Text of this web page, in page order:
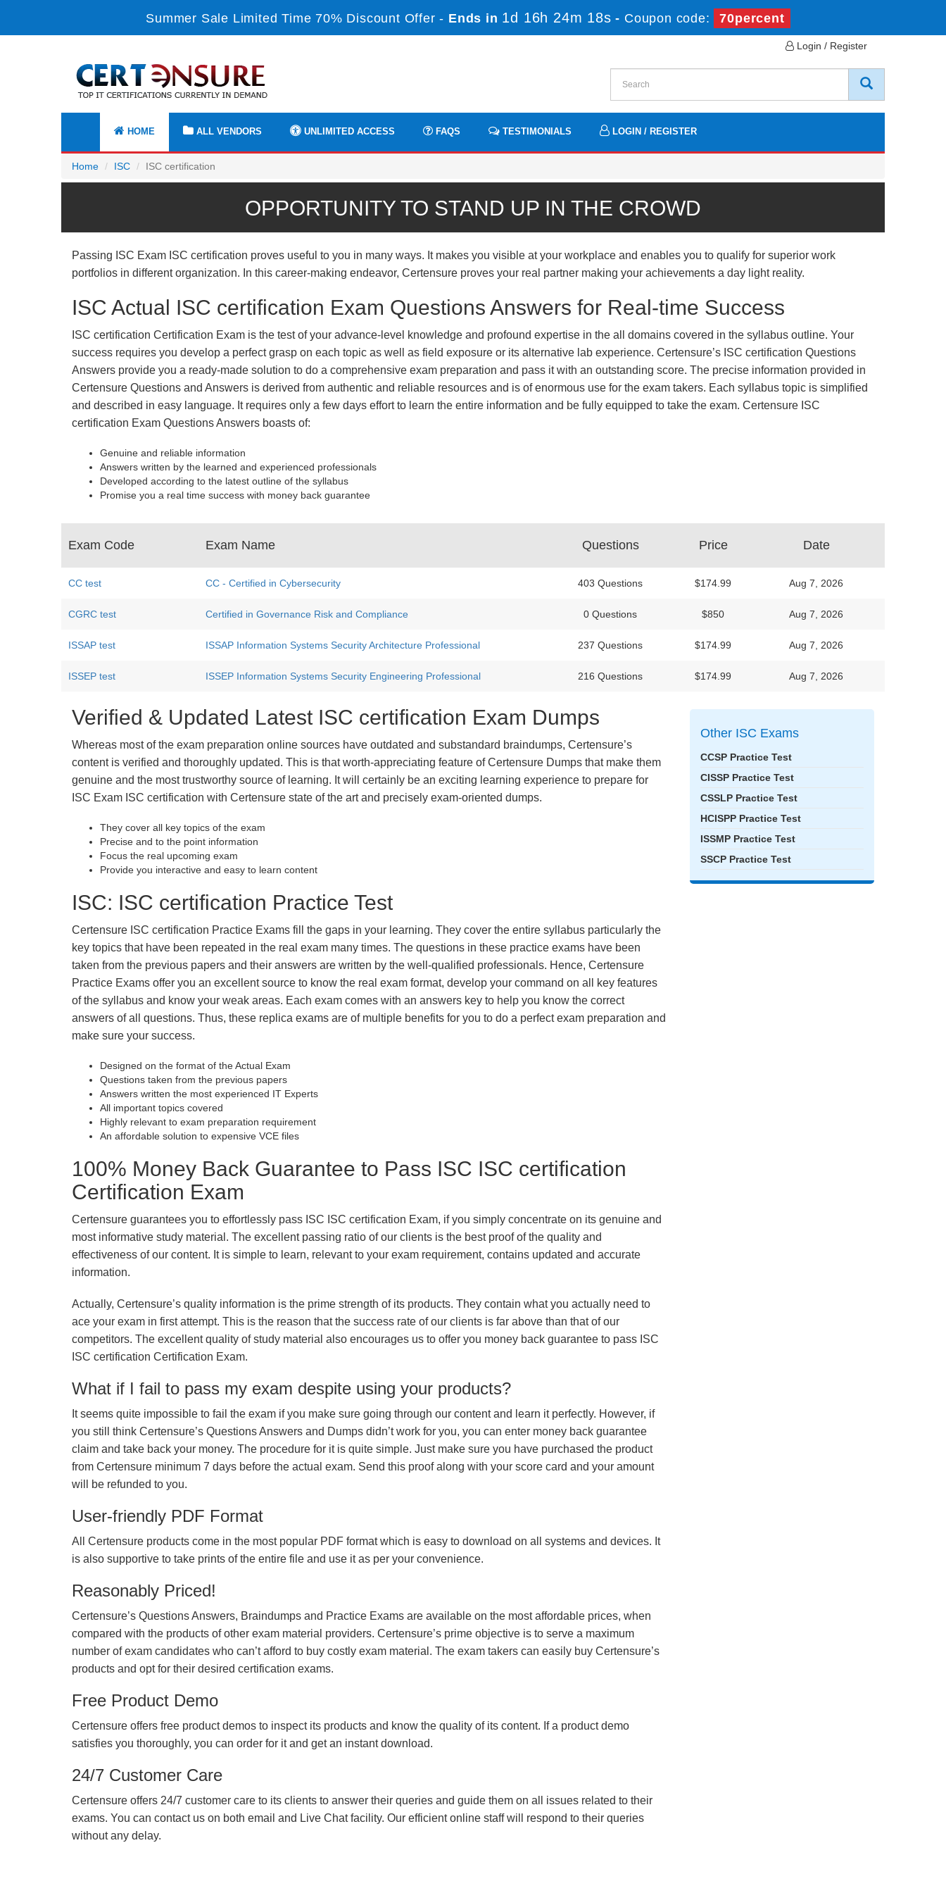
Summer Sale Limited Time 70% Discount Offer - Ends in 1d 16h 24m 18s - Coupon code: 70percent
Login / Register
HOME ALL VENDORS UNLIMITED ACCESS FAQS TESTIMONIALS LOGIN / REGISTER
Home ISC ISC certification
OPPORTUNITY TO STAND UP IN THE CROWD
Passing ISC Exam ISC certification proves useful to you in many ways. It makes you visible at your workplace and enables you to qualify for superior work
portfolios in different organization. In this career-making endeavor, Certensure proves your real partner making your achievements a day light reality.
ISC Actual ISC certification Exam Questions Answers for Real-time Success
ISC certification Certification Exam is the test of your advance-level knowledge and profound expertise in the all domains covered in the syllabus outline. Your
success requires you develop a perfect grasp on each topic as well as field exposure or its alternative lab experience. Certensure’s ISC certification Questions
Answers provide you a ready-made solution to do a comprehensive exam preparation and pass it with an outstanding score. The precise information provided in
Certensure Questions and Answers is derived from authentic and reliable resources and is of enormous use for the exam takers. Each syllabus topic is simplified
and described in easy language. It requires only a few days effort to learn the entire information and be fully equipped to take the exam. Certensure ISC
certification Exam Questions Answers boasts of:
Genuine and reliable information
Answers written by the learned and experienced professionals
Developed according to the latest outline of the syllabus
Promise you a real time success with money back guarantee
Exam Code Exam Name Questions Price Date
CC test CC - Certified in Cybersecurity 403 Questions $174.99 Aug 7, 2026
CGRC test Certified in Governance Risk and Compliance 0 Questions $850 Aug 7, 2026
ISSAP test ISSAP Information Systems Security Architecture Professional 237 Questions $174.99 Aug 7, 2026
ISSEP test ISSEP Information Systems Security Engineering Professional 216 Questions $174.99 Aug 7, 2026
Verified & Updated Latest ISC certification Exam Dumps
Whereas most of the exam preparation online sources have outdated and substandard braindumps, Certensure’s
content is verified and thoroughly updated. This is that worth-appreciating feature of Certensure Dumps that make them
genuine and the most trustworthy source of learning. It will certainly be an exciting learning experience to prepare for
ISC Exam ISC certification with Certensure state of the art and precisely exam-oriented dumps.
They cover all key topics of the exam
Precise and to the point information
Focus the real upcoming exam
Provide you interactive and easy to learn content
ISC: ISC certification Practice Test
Certensure ISC certification Practice Exams fill the gaps in your learning. They cover the entire syllabus particularly the
key topics that have been repeated in the real exam many times. The questions in these practice exams have been
taken from the previous papers and their answers are written by the well-qualified professionals. Hence, Certensure
Practice Exams offer you an excellent source to know the real exam format, develop your command on all key features
of the syllabus and know your weak areas. Each exam comes with an answers key to help you know the correct
answers of all questions. Thus, these replica exams are of multiple benefits for you to do a perfect exam preparation and
make sure your success.
Designed on the format of the Actual Exam
Questions taken from the previous papers
Answers written the most experienced IT Experts
All important topics covered
Highly relevant to exam preparation requirement
An affordable solution to expensive VCE files
100% Money Back Guarantee to Pass ISC ISC certification
Certification Exam
Certensure guarantees you to effortlessly pass ISC ISC certification Exam, if you simply concentrate on its genuine and
most informative study material. The excellent passing ratio of our clients is the best proof of the quality and
effectiveness of our content. It is simple to learn, relevant to your exam requirement, contains updated and accurate
information.
Actually, Certensure’s quality information is the prime strength of its products. They contain what you actually need to
ace your exam in first attempt. This is the reason that the success rate of our clients is far above than that of our
competitors. The excellent quality of study material also encourages us to offer you money back guarantee to pass ISC
ISC certification Certification Exam.
What if I fail to pass my exam despite using your products?
It seems quite impossible to fail the exam if you make sure going through our content and learn it perfectly. However, if
you still think Certensure’s Questions Answers and Dumps didn’t work for you, you can enter money back guarantee
claim and take back your money. The procedure for it is quite simple. Just make sure you have purchased the product
from Certensure minimum 7 days before the actual exam. Send this proof along with your score card and your amount
will be refunded to you.
User-friendly PDF Format
All Certensure products come in the most popular PDF format which is easy to download on all systems and devices. It
is also supportive to take prints of the entire file and use it as per your convenience.
Reasonably Priced!
Certensure’s Questions Answers, Braindumps and Practice Exams are available on the most affordable prices, when
compared with the products of other exam material providers. Certensure’s prime objective is to serve a maximum
number of exam candidates who can’t afford to buy costly exam material. The exam takers can easily buy Certensure’s
products and opt for their desired certification exams.
Free Product Demo
Certensure offers free product demos to inspect its products and know the quality of its content. If a product demo
satisfies you thoroughly, you can order for it and get an instant download.
24/7 Customer Care
Certensure offers 24/7 customer care to its clients to answer their queries and guide them on all issues related to their
exams. You can contact us on both email and Live Chat facility. Our efficient online staff will respond to their queries
without any delay.
Other ISC Exams
CCSP Practice Test
CISSP Practice Test
CSSLP Practice Test
HCISPP Practice Test
ISSMP Practice Test
SSCP Practice Test